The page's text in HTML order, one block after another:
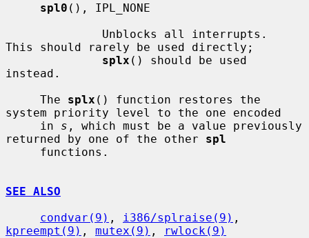
spl0 (), IPL_NONE
This should rarely be used directly;
splx () should be used
instead.
     The
splx () function restores the
system priority level to the one encoded
     in
s , which must be a value previously
returned by one of the other spl
SEE ALSO
condvar(9) , i386/splraise(9)
kpreempt(9) , mutex(9) , rwlock(9)